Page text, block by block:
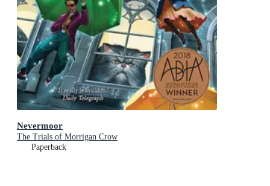
Nevermoor
The Trials of Morrigan Crow
Paperback